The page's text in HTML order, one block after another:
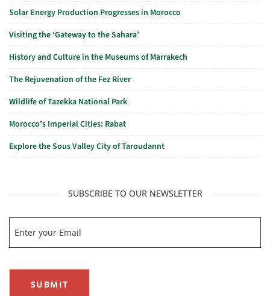
Solar Energy Production Progresses in Morocco
Visiting the ‘Gateway to the Sahara’
History and Culture in the Museums of Marrakech
The Rejuvenation of the Fez River
Wildlife of Tazekka National Park
Morocco’s Imperial Cities: Rabat
Explore the Sous Valley City of Taroudannt
SUBSCRIBE TO OUR NEWSLETTER
SUBMIT